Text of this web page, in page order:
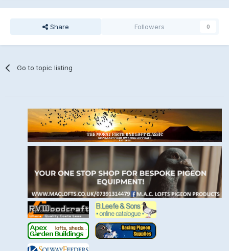
Share Followers 0
Go to topic listing